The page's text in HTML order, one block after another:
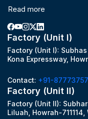
Read more
Factory (Unit I)
Factory (Unit I):
Kona Expressway,
Contact: +91-
Factory (Unit II)
Factory (Unit II):
Liluah, Howrah-711114,